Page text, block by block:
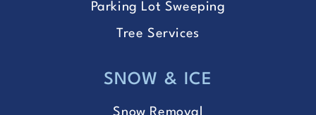
Parking Lot Sweeping
Tree Services
SNOW & ICE
Snow Removal